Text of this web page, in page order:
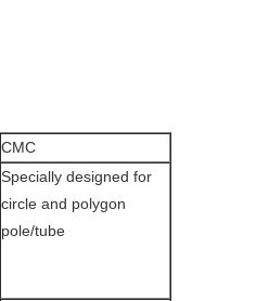
CMC
Specially designed for
circle and polygon
pole/tube